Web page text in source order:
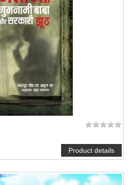
NOTIFY ME
Product details